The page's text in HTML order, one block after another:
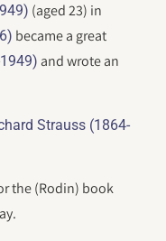
(aged 23) in
became a great
and wrote an
Strauss (1864-
the (Rodin) book